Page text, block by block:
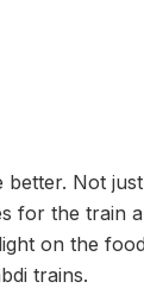
better. Not
for the train
on the
trains.